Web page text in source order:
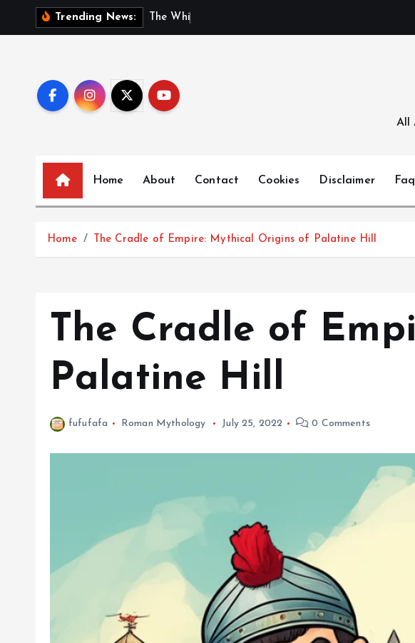
Trending News: he W hi
All
Home About Contact Cookies Disclaimer Faq
Home The Cradle of Empire: Mythical Origins of Palatine Hill
The Cradle of
Palatine Hill
fufufafa Roman Mythology July 25, 2022 0 Comments